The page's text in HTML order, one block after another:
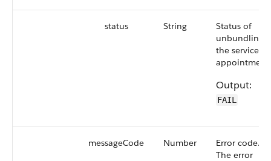
status String
Status of
unbundling
the service
Output:
FAIL
messageCode Number
Error code.
The error